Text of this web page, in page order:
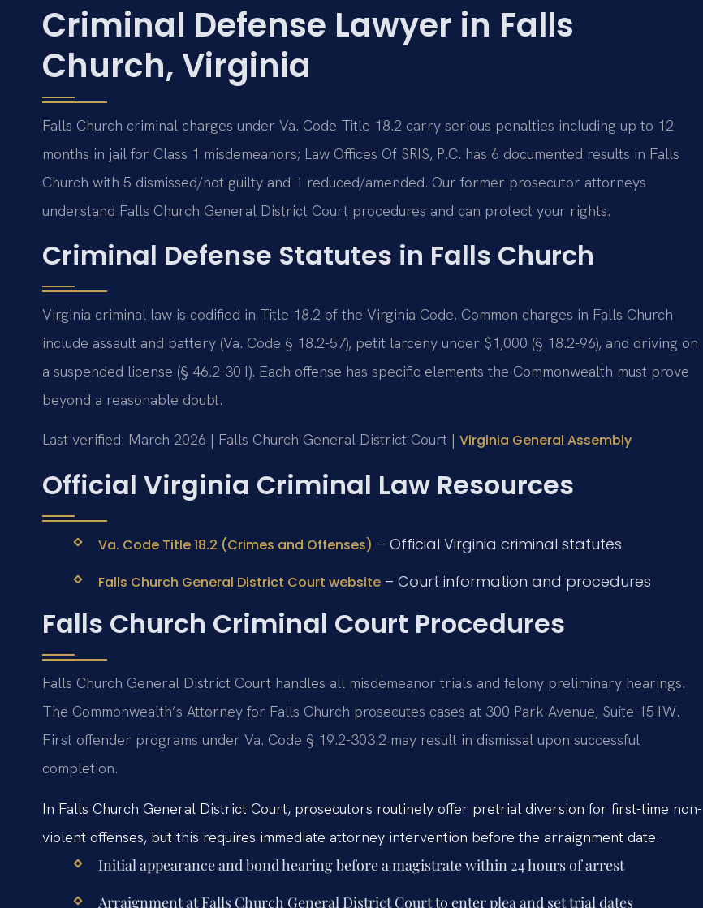
Criminal Defense Lawyer in Falls
Church, Virginia
Falls Church criminal charges under Va. Code Title 18.2 carry serious penalties including up to 12
months in jail for Class 1 misdemeanors; Law Offices Of SRIS, P.C. has 6 documented results in Falls
Church with 5 dismissed/not guilty and 1 reduced/amended. Our former prosecutor attorneys
understand Falls Church General District Court procedures and can protect your rights.
Criminal Defense Statutes in Falls Church
Virginia criminal law is codified in Title 18.2 of the Virginia Code. Common charges in Falls Church
include assault and battery (Va. Code § 18.2-57), petit larceny under $1,000 (§ 18.2-96), and driving on
a suspended license (§ 46.2-301). Each offense has specific elements the Commonwealth must prove
beyond a reasonable doubt.
Last verified: March 2026 | Falls Church General District Court | Virginia General Assembly
Official Virginia Criminal Law Resources
Va. Code Title 18.2 (Crimes and Offenses) – Official Virginia criminal statutes
Falls Church General District Court website– Court information and procedures
Falls Church Criminal Court Procedures
Falls Church General District Court handles all misdemeanor trials and felony preliminary hearings.
The Commonwealth’s Attorney for Falls Church prosecutes cases at 300 Park Avenue, Suite 151W.
First offender programs under Va. Code § 19.2-303.2 may result in dismissal upon successful
completion.
In Falls Church General District Court, prosecutors routinely offer pretrial diversion for first-time non-
violent offenses, but this requires immediate attorney intervention before the arraignment date.
Initial appearance and bond hearing before a magistrate within 24 hours of arrest
Arraignment at Falls Church General District Court to enter plea and set trial dates